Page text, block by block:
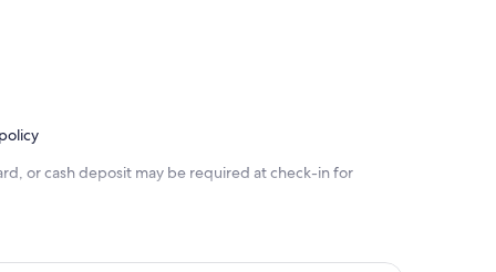
or cash deposit may be required at check-in for